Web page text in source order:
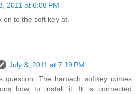
2011 at 6:08 PM
to the soft key at.
July 3, 2011 at 7:19 PM
question. The harbach softkey comes
how to install it. It is connected